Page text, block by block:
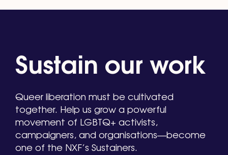
Sustain our work
Queer liberation must be cultivated
together. Help us grow a powerful
movement of LGBTQ+ activists,
campaigners, and organisations—become
one of the NXF’s Sustainers.